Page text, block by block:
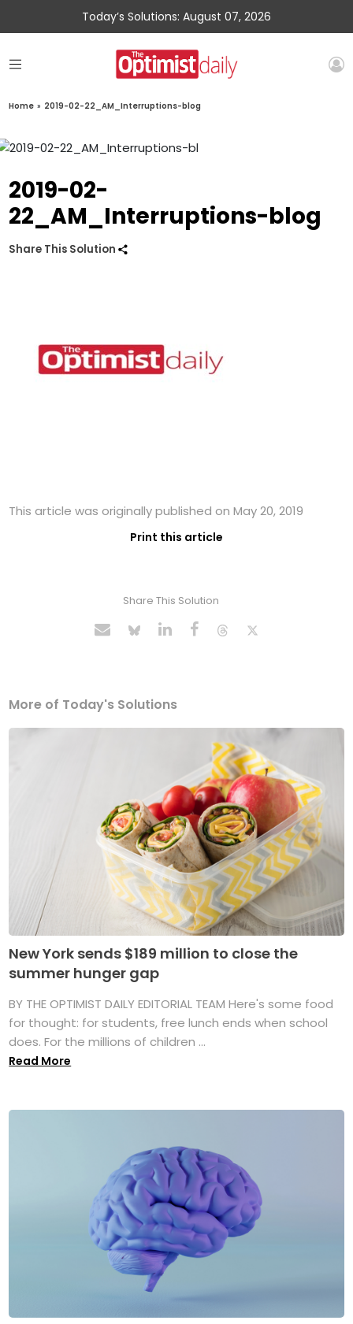
Today’s Solutions: August 07, 2026
Home » 2019-02-22_AM_Interruptions-blog
2019-02-
22_AM_Interruptions-blog
Share This Solution
This article was originally published on May 20, 2019
Print this article
Share This Solution
More of Today's Solutions
New York sends $189 million to close the
summer hunger gap
BY THE OPTIMIST DAILY EDITORIAL TEAM Here's some food
for thought: for students, free lunch ends when school
does. For the millions of children ...
Read More